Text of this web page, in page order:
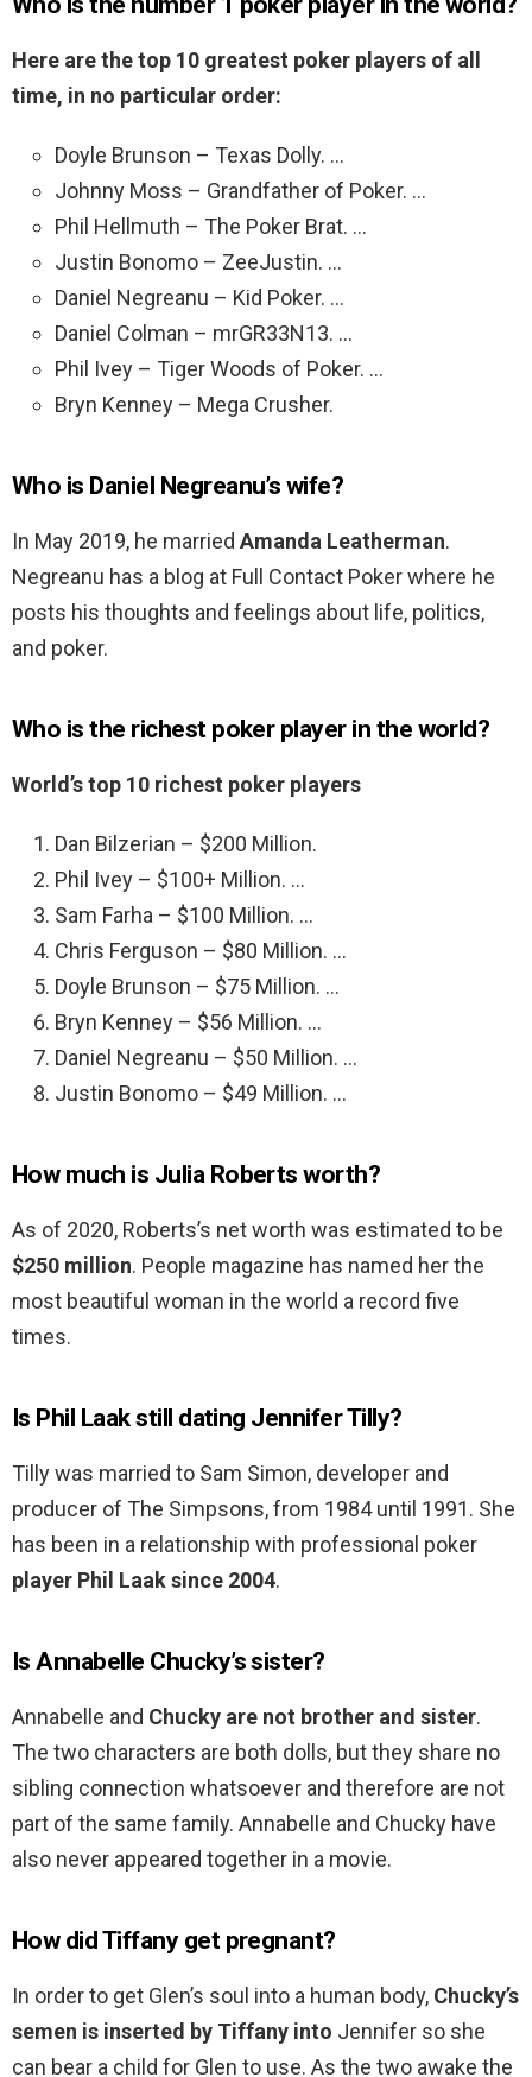
Here are the top 10 greatest poker players of all
time, in no particular order:
Doyle Brunson – Texas Dolly. …
Johnny Moss – Grandfather of Poker. …
Phil Hellmuth – The Poker Brat. …
Justin Bonomo – ZeeJustin. …
Daniel Negreanu – Kid Poker. …
Daniel Colman – mrGR33N13. …
Phil Ivey – Tiger Woods of Poker. …
Bryn Kenney – Mega Crusher.
Who is Daniel Negreanu’s wife?
In May 2019, he married Amanda Leatherman.
Negreanu has a blog at Full Contact Poker where he
posts his thoughts and feelings about life, politics,
and poker.
Who is the richest poker player in the world?
World’s top 10 richest poker players
Dan Bilzerian – $200 Million.
Phil Ivey – $100+ Million. …
Sam Farha – $100 Million. …
Chris Ferguson – $80 Million. …
Doyle Brunson – $75 Million. …
Bryn Kenney – $56 Million. …
Daniel Negreanu – $50 Million. …
Justin Bonomo – $49 Million. …
How much is Julia Roberts worth?
As of 2020, Roberts’s net worth was estimated to be
$250 million. People magazine has named her the
most beautiful woman in the world a record five
times.
Is Phil Laak still dating Jennifer Tilly?
Tilly was married to Sam Simon, developer and
producer of The Simpsons, from 1984 until 1991. She
has been in a relationship with professional poker
player Phil Laak since 2004.
Is Annabelle Chucky’s sister?
Annabelle and Chucky are not brother and sister.
The two characters are both dolls, but they share no
sibling connection whatsoever and therefore are not
part of the same family. Annabelle and Chucky have
also never appeared together in a movie.
How did Tiffany get pregnant?
In order to get Glen’s soul into a human body, Chucky’s
semen is inserted by Tiffany into Jennifer so she
can bear a child for Glen to use. As the two awake the